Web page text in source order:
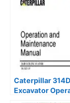
Caterpillar
Excavator